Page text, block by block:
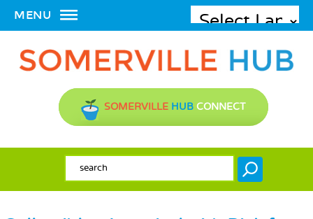
MENU
SOMERVILLE HUB CONNECT
SEARCH FORM
Search